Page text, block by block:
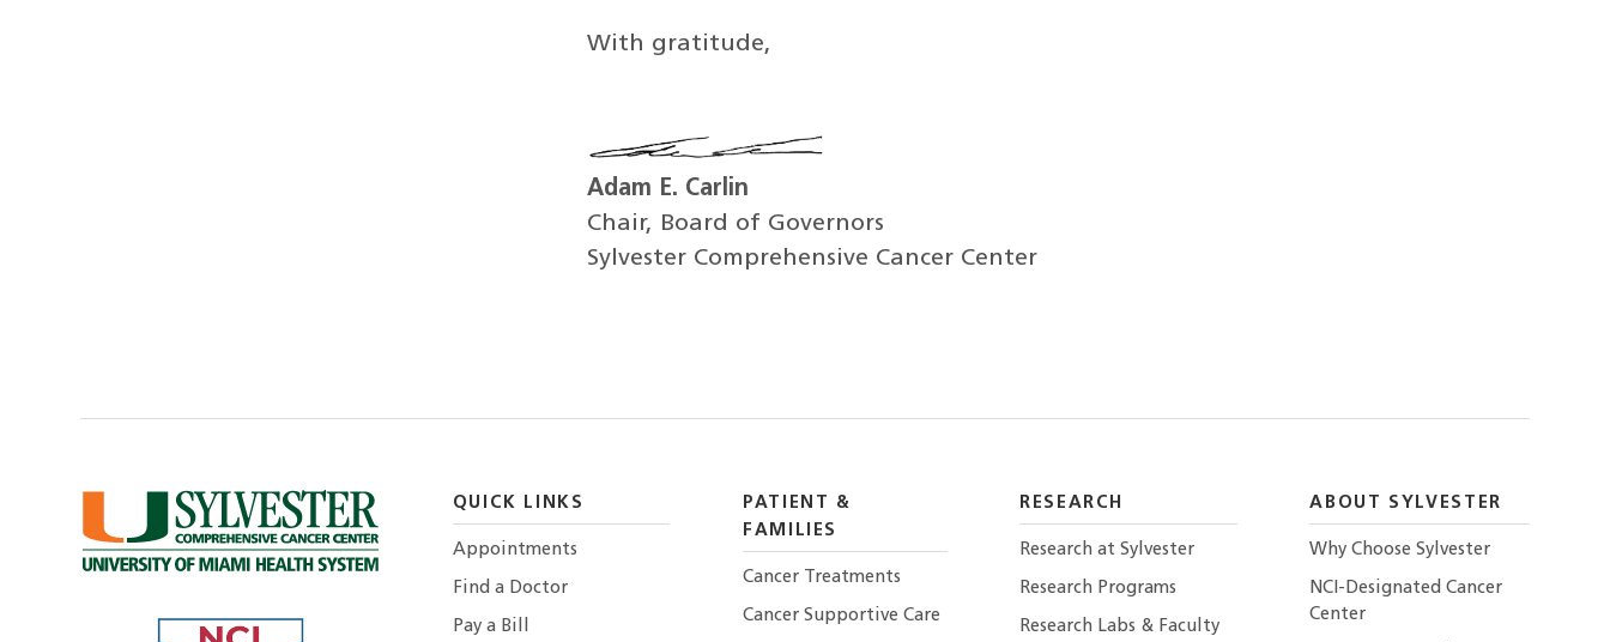
With gratitude,
Adam E. Carlin
Chair, Board of Governors
Sylvester Comprehensive Cancer Center
QUICK LINKS
Appointments
Find a Doctor
Pay a Bill
PATIENT &
FAMILIES
Cancer Treatments
Cancer Supportive Care
RESEARCH
Research at Sylvester
Research Programs
Research Labs & Faculty
ABOUT SYLVESTER
Why Choose Sylvester
NCI-Designated Cancer
Center